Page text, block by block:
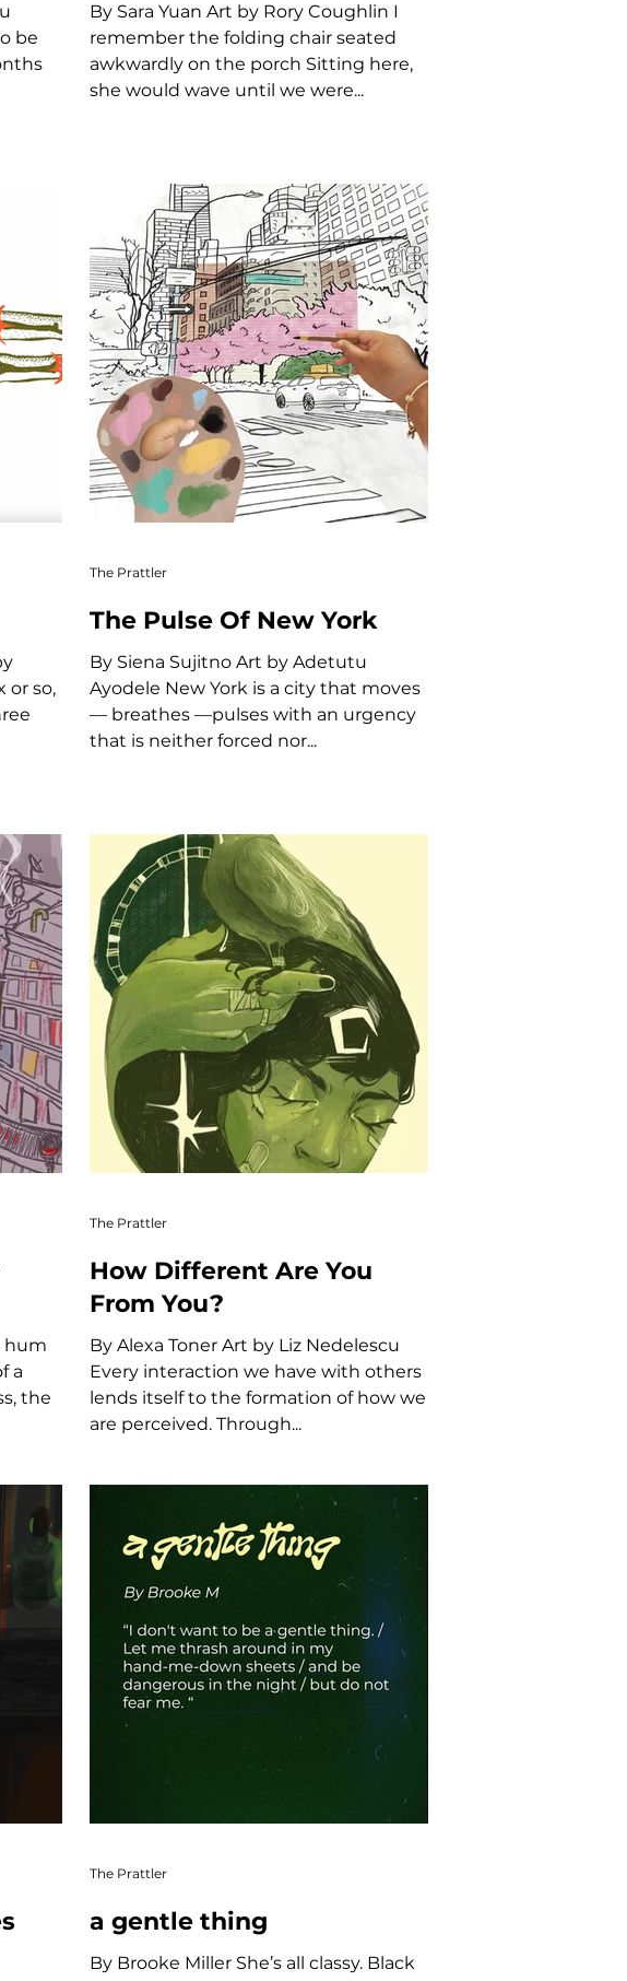
be
By Sara Yuan Art by Rory Coughlin I
remember the folding chair seated
awkwardly on the porch Sitting here,
she would wave until we were...
or so,
The Pulse Of New York
By Siena Sujitno Art by Adetutu
Ayodele New York is a city that moves
— breathes —pulses with an urgency
that is neither forced nor...
The Prattler
a
the
How Different Are You
From You?
By Alexa Toner Art by Liz Nedelescu
Every interaction we have with others
lends itself to the formation of how we
are perceived. Through...
The Prattler
a gentle thing
By Brooke Miller She’s all classy. Black
The Prattler